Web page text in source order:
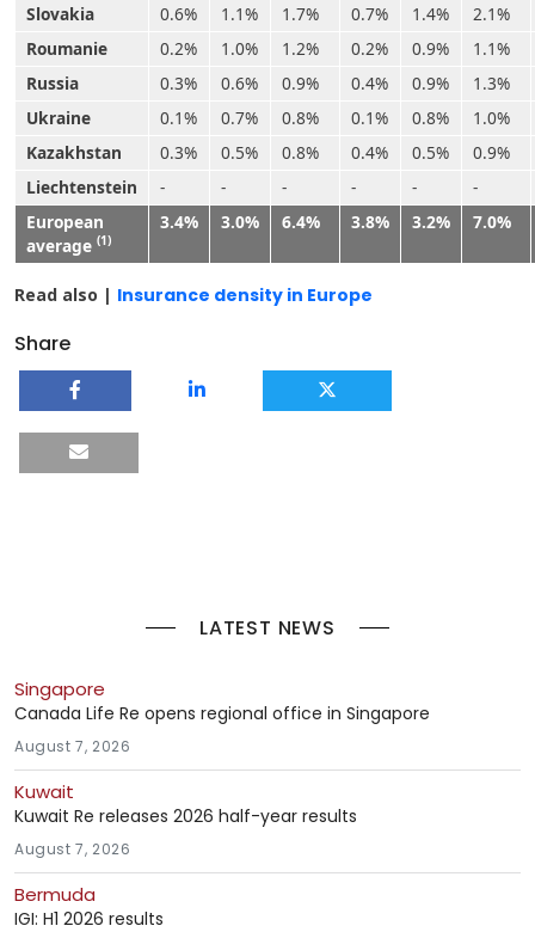
Slovakia
0.6% 1.1% 1.7% 0.7% 1.4%
2.1%
Roumanie
0.2% 1.0% 1.2% 0.2% 0.9%
1.1%
Russia
0.3% 0.6% 0.9% 0.4% 0.9%
1.3%
Ukraine
0.1% 0.7% 0.8% 0.1% 0.8%
1.0%
Kazakhstan
0.3% 0.5% 0.8% 0.4% 0.5%
0.9%
Liechtenstein
- - - - -
-
European
average (1)
3.4% 3.0% 6.4% 3.8% 3.2% 7.0%
Read also | Insurance density in Europe
Share
LATEST NEWS
Singapore
Canada Life Re opens regional office in Singapore
August 7, 2026
Kuwait
Kuwait Re releases 2026 half-year results
August 7, 2026
Bermuda
IGI: H1 2026 results